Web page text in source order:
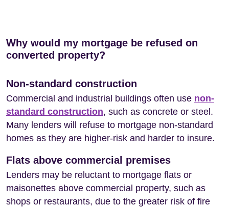
Why would my mortgage be refused on
converted property?
Non-standard construction
Commercial and industrial buildings often use non-
standard construction, such as concrete or steel.
Many lenders will refuse to mortgage non-standard
homes as they are higher-risk and harder to insure.
Flats above commercial premises
Lenders may be reluctant to mortgage flats or
maisonettes above commercial property, such as
shops or restaurants, due to the greater risk of fire